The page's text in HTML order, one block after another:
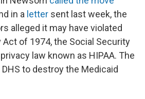
in a letter sent last week, the
alleged it may have violated
of 1974, the Social Security
law known as HIPAA. The
to destroy the Medicaid